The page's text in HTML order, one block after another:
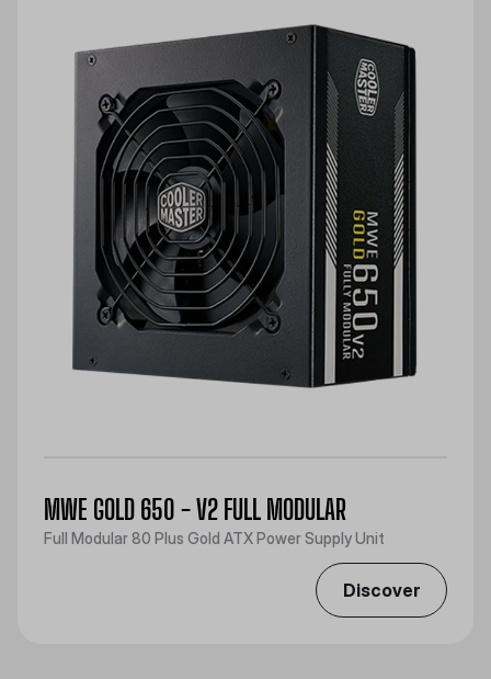
MWE GOLD 650 - V2 FULL MODULAR
Full Modular 80 Plus Gold ATX Power Supply Unit
Discover